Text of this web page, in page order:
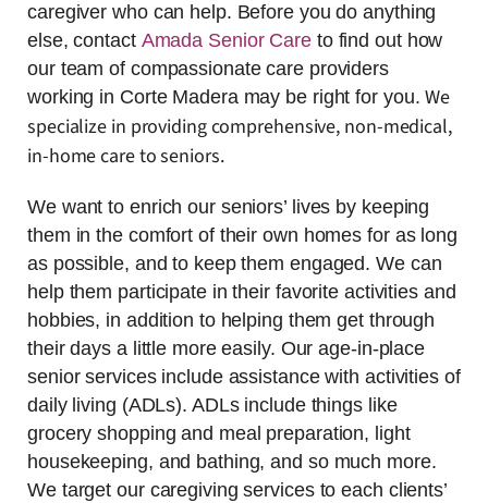
caregiver who can help. Before you do anything
else, contact Amada Senior Careto find out how
our team of compassionate care providers
working in Corte Madera may be right for you.We
specialize in providing comprehensive, non-medical,
in-home care to seniors.
We want to enrich our seniors’ lives by keeping
them in the comfort of their own homes for as long
as possible, and to keep them engaged. We can
help them participate in their favorite activities and
hobbies, in addition to helping them get through
their days a little more easily. Our age-in-place
senior services include assistance with activities of
daily living (ADLs). ADLs include things like
grocery shopping and meal preparation, light
housekeeping, and bathing, and so much more.
We target our caregiving services to each clients’